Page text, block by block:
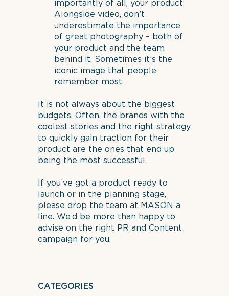
importantly of all, your product.
Alongside video, don’t
underestimate the importance
of great photography – both of
your product and the team
behind it. Sometimes it’s the
iconic image that people
remember most.
It is not always about the biggest
budgets. Often, the brands with the
coolest stories and the right strategy
to quickly gain traction for their
product are the ones that end up
being the most successful.
If you’ve got a product ready to
launch or in the planning stage,
please drop the team at MASON a
line. We’d be more than happy to
advise on the right PR and Content
campaign for you.
CATEGORIES